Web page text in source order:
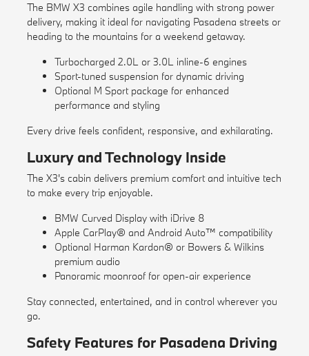
The BMW X3 combines agile handling with strong power
delivery, making it ideal for navigating Pasadena streets or
heading to the mountains for a weekend getaway.
Turbocharged 2.0L or 3.0L inline-6 engines
Sport-tuned suspension for dynamic driving
Optional M Sport package for enhanced
performance and styling
Every drive feels confident, responsive, and exhilarating.
Luxury and Technology Inside
The X3's cabin delivers premium comfort and intuitive tech
to make every trip enjoyable.
BMW Curved Display with iDrive 8
Apple CarPlay® and Android Auto™ compatibility
Optional Harman Kardon® or Bowers & Wilkins
premium audio
Panoramic moonroof for open-air experience
Stay connected, entertained, and in control wherever you
go.
Safety Features for Pasadena Driving